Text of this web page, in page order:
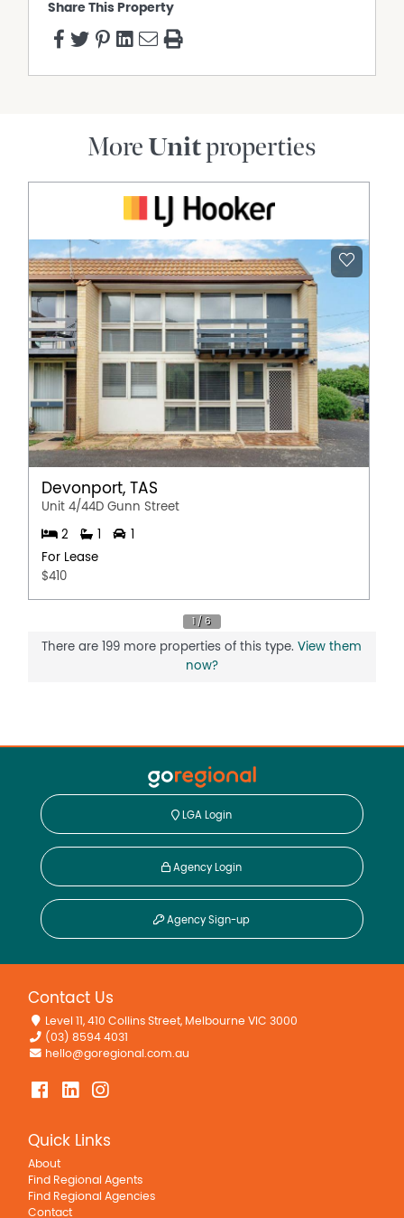
Share This Property
More Unitproperties
Devonport, TAS
Unit 4/44D Gunn Street
2
For Lease
$410
There are 199 more properties of this type.View them
now?
LGA Login
Agency Login
Agency Sign-up
Contact Us
Level 11, 410 Collins Street, Melbourne VIC 3000
(03) 8594 4031
hello@goregional.com.au
Quick Links
About
Find Regional Agents
Find Regional Agencies
Contact